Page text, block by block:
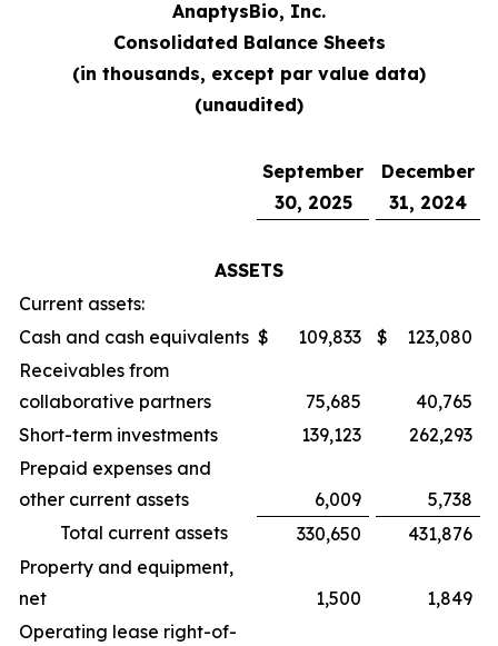
AnaptysBio, Inc.
Consolidated Balance Sheets
(in thousands, except par value data)
(unaudited)
September
30, 2025
December
31, 2024
ASSETS
Current assets:
Cash and cash equivalents $ 109,833 $
123,080
Receivables from
collaborative partners
75,685
40,765
Short-term investments
139,123
262,293
Prepaid expenses and
other current assets
6,009
5,738
Total current assets
330,650
431,876
Property and equipment,
net
1,500
1,849
Operating lease right-of-